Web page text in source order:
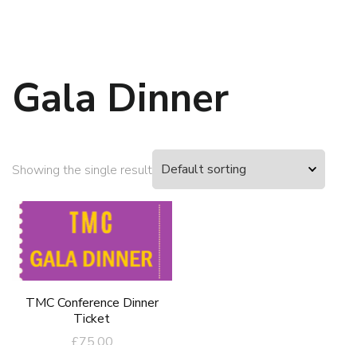
Gala Dinner
Showing the single result
TMC Conference Dinner
Ticket